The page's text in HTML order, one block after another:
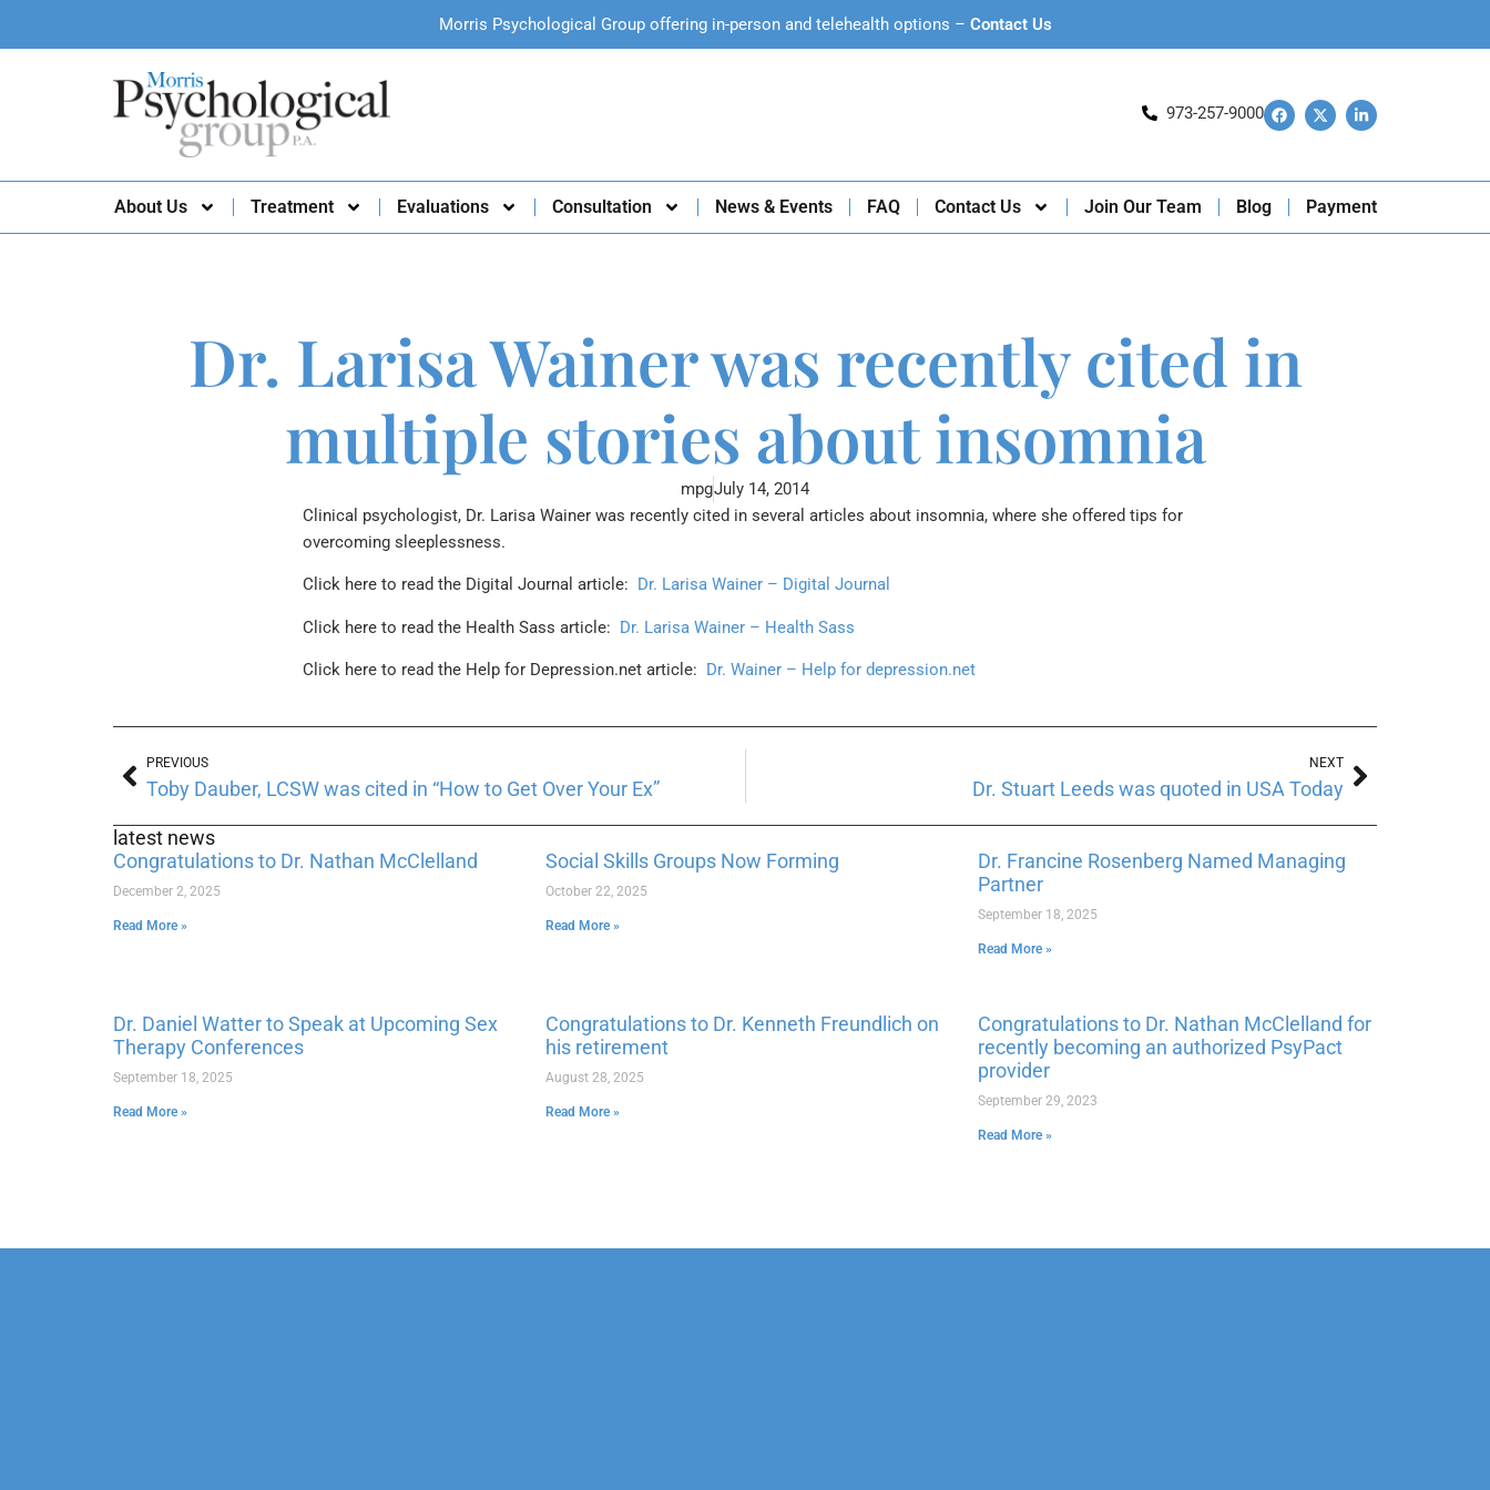
Morris Psychological Group offering in-person and telehealth options – Contact Us
973-257-9000
About Us Treatment Evaluations Consultation News & Events FAQ Contact Us Join Our Team Blog Payment
Dr. Larisa Wainer was recently cited in
multiple stories about insomnia
mpgJuly 14, 2014
Clinical psychologist, Dr. Larisa Wainer was recently cited in several articles about insomnia, where she offered tips for
overcoming sleeplessness.
Click here to read the Digital Journal article: Dr. Larisa Wainer – Digital Journal
Click here to read the Health Sass article: Dr. Larisa Wainer – Health Sass
Click here to read the Help for Depression.net article: Dr. Wainer – Help for depression.net
PREVIOUS
Toby Dauber, LCSW was cited in “How to Get Over Your Ex”
NEXT
Dr. Stuart Leeds was quoted in USA Today
latest news
Congratulations to Dr. Nathan McClelland
December 2, 2025
Read More »
Social Skills Groups Now Forming
October 22, 2025
Read More »
Dr. Francine Rosenberg Named Managing
Partner
September 18, 2025
Read More »
Dr. Daniel Watter to Speak at Upcoming Sex
Therapy Conferences
September 18, 2025
Read More »
Congratulations to Dr. Kenneth Freundlich on
his retirement
August 28, 2025
Read More »
Congratulations to Dr. Nathan McClelland for
recently becoming an authorized PsyPact
provider
September 29, 2023
Read More »